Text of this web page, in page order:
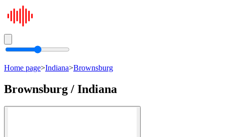
Home page>Indiana>Brownsburg
Brownsburg / Indiana